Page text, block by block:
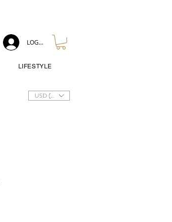
LIFESTYLE
LOG IN
USD ($)